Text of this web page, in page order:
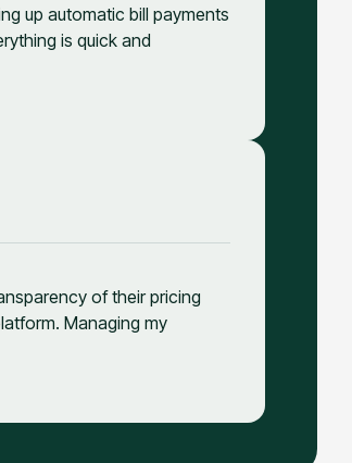
up automatic bill payments
is quick and
of their pricing
Managing my